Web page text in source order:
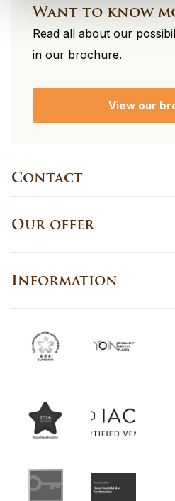
Contact
Our offer
Information
Want to know
Read all about our
in our brochure.
View our